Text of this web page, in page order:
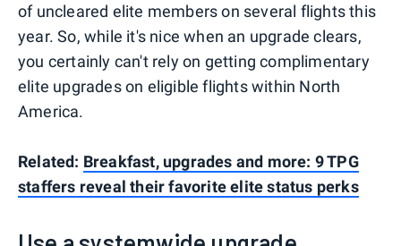
of uncleared elite members on several flights this
year. So, while it's nice when an upgrade clears,
you certainly can't rely on getting complimentary
elite upgrades on eligible flights within North
America.
Related: Breakfast, upgrades and more: 9 TPG
staffers reveal their favorite elite status perks